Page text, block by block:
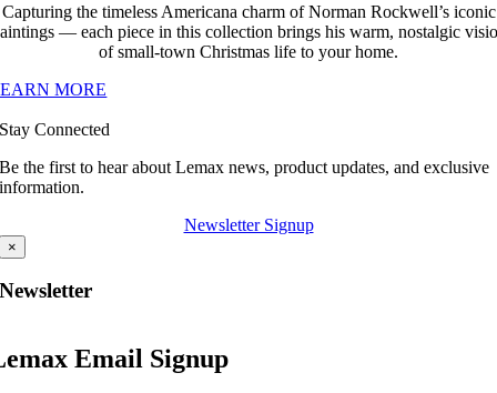
Capturing the timeless Americana charm of Norman Rockwell’s iconic
— each piece in this collection brings his warm, nostalgic
of small-town Christmas life to your home.
MORE
Stay Connected
Be the first to hear about Lemax news, product updates, and exclusive
information.
Newsletter Signup
×
Newsletter
Email Signup